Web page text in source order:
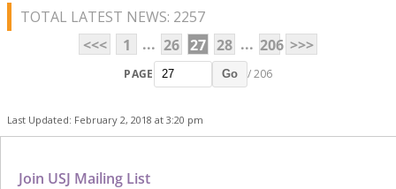
TOTAL LATEST NEWS: 2257
<<<
1 ... 26 27 28 ... 206 >>>
PAGE Go / 206
Last Updated: February 2, 2018 at 3:20 pm
Join USJ Mailing List